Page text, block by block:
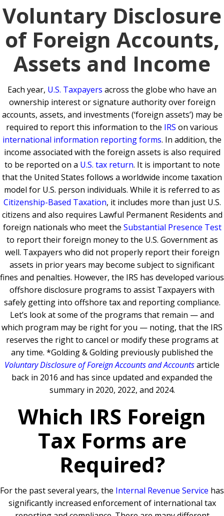
Voluntary Disclosure
of Foreign Accounts,
Assets and Income
Each year, U.S. Taxpayers across the globe who have an
ownership interest or signature authority over foreign
accounts, assets, and investments (‘foreign assets’) may be
required to report this information to the IRS on various
international information reporting forms. In addition, the
income associated with the foreign assets is also required
to be reported on a U.S. tax return. It is important to note
that the United States follows a worldwide income taxation
model for U.S. person individuals. While it is referred to as
Citizenship-Based Taxation, it includes more than just U.S.
citizens and also requires Lawful Permanent Residents and
foreign nationals who meet the Substantial Presence Test
to report their foreign money to the U.S. Government as
well. Taxpayers who did not properly report their foreign
assets in prior years may become subject to significant
fines and penalties. However, the IRS has developed various
offshore disclosure programs to assist Taxpayers with
safely getting into offshore tax and reporting compliance.
Let’s look at some of the programs that remain — and
which program may be right for you — noting, that the IRS
reserves the right to cancel or modify these programs at
any time. *Golding & Golding previously published the
Voluntary Disclosure of Foreign Accounts and Accountsarticle
back in 2016 and has since updated and expanded the
summary in 2020, 2022, and 2024.
Which IRS Foreign
Tax Forms are
Required?
For the past several years, the Internal Revenue Service has
significantly increased enforcement of international tax